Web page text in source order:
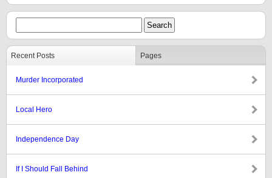
Recent Posts Pages
Murder Incorporated
Local Hero
Independence Day
If I Should Fall Behind